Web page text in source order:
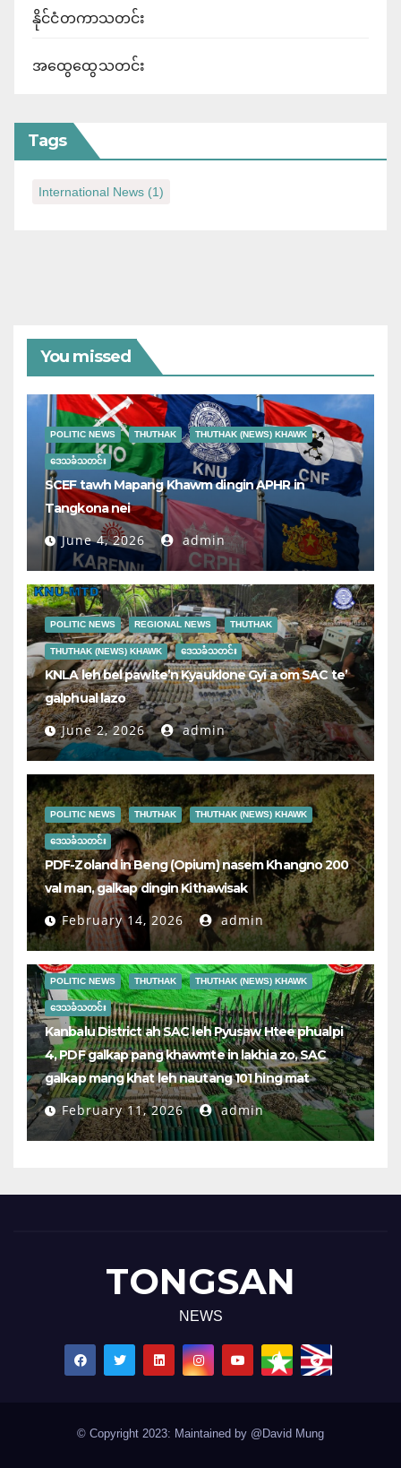
နိုင်ငံတကာသတင်း
အထွေထွေသတင်း
Tags
International News (1)
You missed
POLITIC NEWS THUTHAK THUTHAK (NEWS) KHAWK
ဒေသခံသတင်း
SCEF tawh Mapang Khawm dingin APHR in
Tangkona nei
June 4, 2026 admin
POLITIC NEWS REGIONAL NEWS THUTHAK
THUTHAK (NEWS) KHAWK ဒေသခံသတင်း
KNLA leh bel pawlte’n Kyauklone Gyi a om SAC te’
galphual lazo
June 2, 2026 admin
POLITIC NEWS THUTHAK THUTHAK (NEWS) KHAWK
ဒေသခံသတင်း
PDF-Zoland in Beng (Opium) nasem Khangno 200
val man, galkap dingin Kithawisak
February 14, 2026 admin
POLITIC NEWS THUTHAK THUTHAK (NEWS) KHAWK
ဒေသခံသတင်း
Kanbalu District ah SAC leh Pyusaw Htee phualpi
4, PDF galkap pang khawmte in lakhia zo, SAC
galkap mang khat leh nautang 101 hing mat
February 11, 2026 admin
TONGSAN
NEWS
© Copyright 2023: Maintained by @David Mung